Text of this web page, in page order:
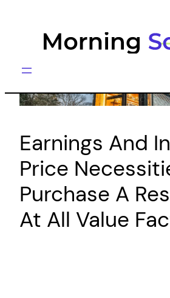
Earnings And
Price
Purchase A
At All Value